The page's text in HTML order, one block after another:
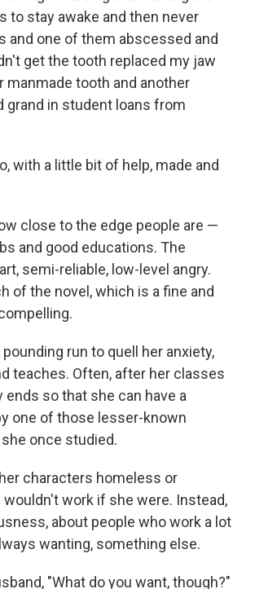
to stay awake and then never
and one of them abscessed and
get the tooth replaced my jaw
manmade tooth and another
grand in student loans from
with a little bit of help, made and
close to the edge people are —
and good educations. The
semi-reliable, low-level angry.
of the novel, which is a fine and
run to quell her anxiety,
teaches. Often, after her classes
so that she can have a
one of those lesser-known
once studied.
characters homeless or
work if she were. Instead,
about people who work a lot
wanting, something else.
"What do you want, though?"